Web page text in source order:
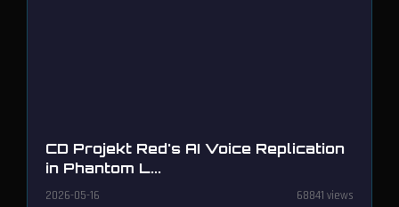
CD Projekt Red's AI Voice Replication
in Phantom L...
2026-05-16 68841 views